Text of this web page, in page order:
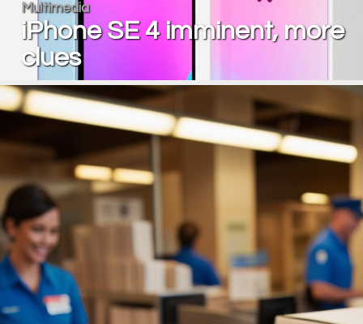
Multimedia
iPhone SE 4 imminent, more
clues